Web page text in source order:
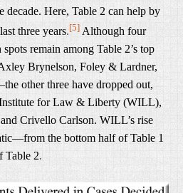
decade. Here, Table 2 can help by
three years.[5] Although four
remain among Table 2’s top
Brynelson, Foley & Lardner,
other three have dropped out,
for Law & Liberty (WILL),
Crivello Carlson. WILL’s rise
the bottom half of Table 1
Table 2.